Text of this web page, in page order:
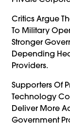
Critics Argue
To Military
Stronger
Depending
Providers.
Supporters Of
Technology
Deliver More
Government